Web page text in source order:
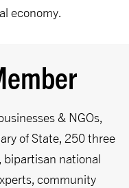
economy.
& NGOs,
of State, 250 three
bipartisan national
community